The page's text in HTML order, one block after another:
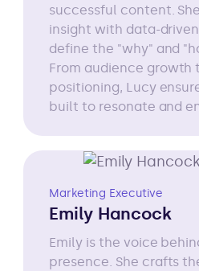
successful content.
insight with data-
define the "why" and
From audience growth
positioning, Lucy
built to resonate and
Marketing Executive
Emily Hancock
Emily is the voice
presence. She crafts